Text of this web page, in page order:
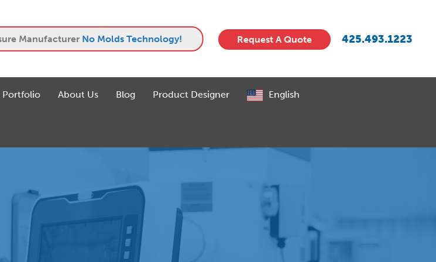
Manufacturer No Molds Technology! Request A Quote 425.493.1223
Portfolio About Us Blog Product Designer English